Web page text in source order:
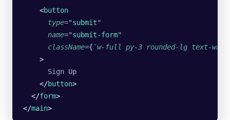
    <
button
      type
="submit"
      name
="submit-form"
      className
={ `w-full py-3 rounded-lg text-
    >
      Sign Up
    </
button>
  </
form>
</main>